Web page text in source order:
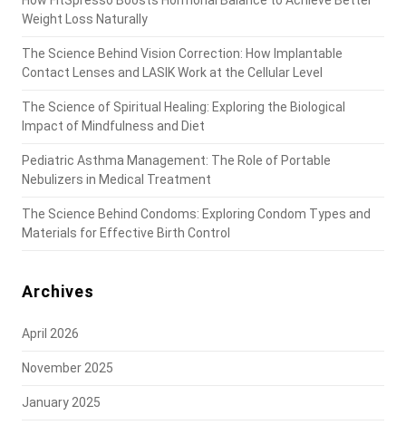
Weight Loss Naturally
The Science Behind Vision Correction: How Implantable
Contact Lenses and LASIK Work at the Cellular Level
The Science of Spiritual Healing: Exploring the Biological
Impact of Mindfulness and Diet
Pediatric Asthma Management: The Role of Portable
Nebulizers in Medical Treatment
The Science Behind Condoms: Exploring Condom Types and
Materials for Effective Birth Control
Archives
April 2026
November 2025
January 2025